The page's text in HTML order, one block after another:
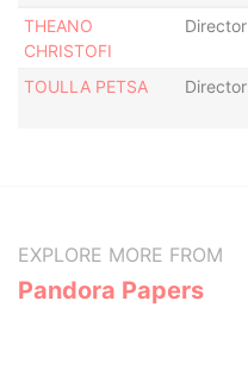
THEANO
CHRISTOFI
Director
TOULLA PETSA
Director
EXPLORE MORE FROM
Pandora Papers